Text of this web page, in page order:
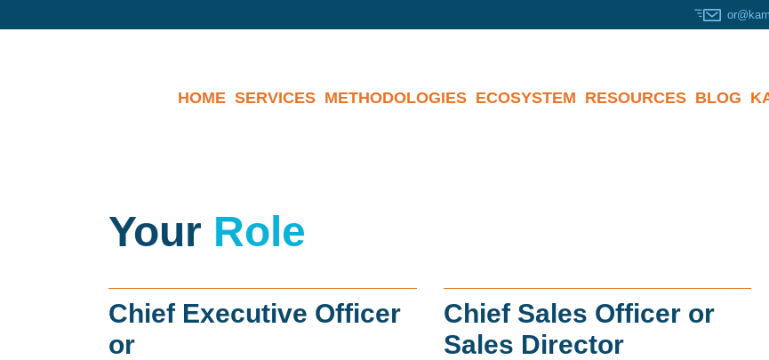
HOME SERVICES METHODOLOGIES ECOSYSTEM RESOURCES BLOG
Your Role
Chief Executive Officer
or
Chief Sales Officer or
Sales Director